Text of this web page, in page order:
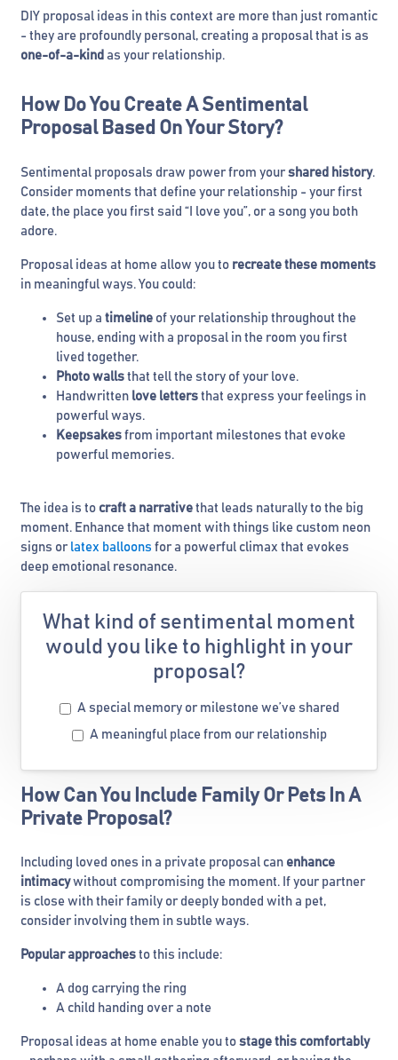
DIY proposal ideas in this context are more than just romantic
- they are profoundly personal, creating a proposal that is as
one-of-a-kind as your relationship.
How Do You Create A Sentimental
Proposal Based On Your Story?
Sentimental proposals draw power from your shared history.
Consider moments that define your relationship - your first
date, the place you first said “I love you”, or a song you both
adore.
Proposal ideas at home allow you to recreate these moments
in meaningful ways. You could:
Set up a timeline of your relationship throughout the
house, ending with a proposal in the room you first
lived together.
Photo walls that tell the story of your love.
Handwritten love letters that express your feelings in
powerful ways.
Keepsakes from important milestones that evoke
powerful memories.
The idea is to craft a narrative that leads naturally to the big
moment. Enhance that moment with things like custom neon
signs or latex balloons for a powerful climax that evokes
deep emotional resonance.
What kind of sentimental moment
would you like to highlight in your
proposal?
A special memory or milestone we’ve shared
A meaningful place from our relationship
How Can You Include Family Or Pets In A
Private Proposal?
Including loved ones in a private proposal can enhance
intimacywithout compromising the moment. If your partner
is close with their family or deeply bonded with a pet,
consider involving them in subtle ways.
Popular approaches to this include:
A dog carrying the ring
A child handing over a note
Proposal ideas at home enable you to stage this comfortably